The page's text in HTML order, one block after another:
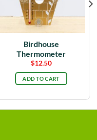
Birdhouse
Thermometer
$12.50
ADD TO CART